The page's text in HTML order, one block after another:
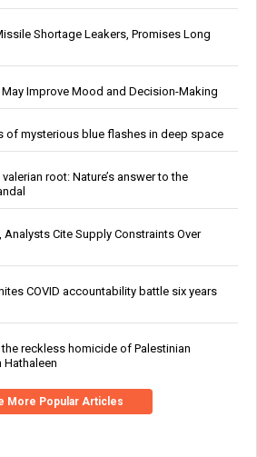
Shortage Leakers, Promises Long
Improve Mood and Decision-Making
of mysterious blue flashes in deep space
root: Nature’s answer to the
Cite Supply Constraints Over
COVID accountability battle six years
reckless homicide of Palestinian
More Popular Articles